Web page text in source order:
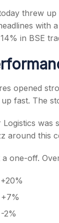
Cover
PPF
threw
with
in BSE
opened
fast. The
was
around this
one-off.
2%